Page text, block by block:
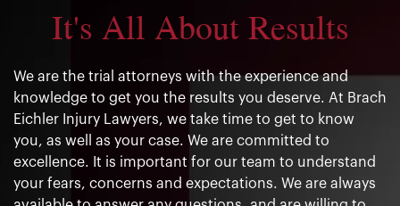
It's All About Results
We are the trial attorneys with the experience and
knowledge to get you the results you deserve. At Brach
Eichler Injury Lawyers, we take time to get to know
you, as well as your case. We are committed to
excellence. It is important for our team to understand
your fears, concerns and expectations. We are always